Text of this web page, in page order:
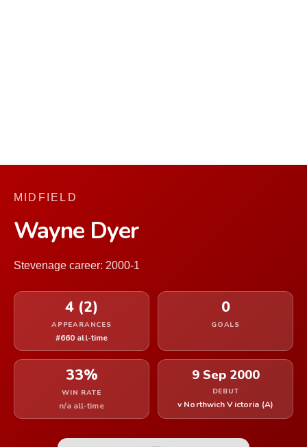
MIDFIELD
Wayne Dyer
Stevenage career: 2000-1
4 (2)
APPEARANCES
#660 all-time
0
GOALS
33%
WIN RATE
n/a all-time
9 Sep 2000
DEBUT
v Northwich Victoria (A)